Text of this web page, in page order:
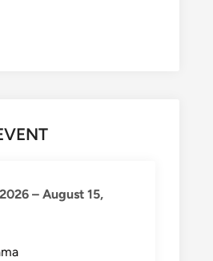
– August 15,